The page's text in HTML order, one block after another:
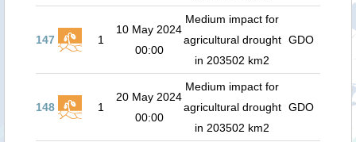
147 1
10 May 2024
00:00
Medium impact for
agricultural drought
in 203502 km2
GDO
148 1
20 May 2024
00:00
Medium impact for
agricultural drought
in 203502 km2
GDO